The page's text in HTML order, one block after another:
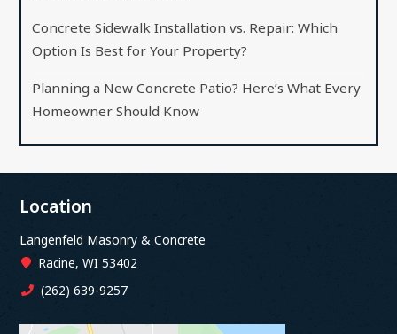
Concrete Sidewalk Installation vs. Repair: Which
Option Is Best for Your Property?
Planning a New Concrete Patio? Here’s What Every
Homeowner Should Know
Location
Langenfeld Masonry & Concrete
Racine, WI 53402
(262) 639-9257